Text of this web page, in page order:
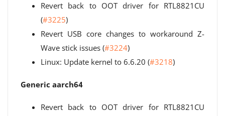
Revert back to OOT driver for RTL8821CU
(#3225)
Revert USB core changes to workaround Z-
Wave stick issues (#3224)
Linux: Update kernel to 6.6.20 (#3218)
Generic aarch64
Revert back to OOT driver for RTL8821CU